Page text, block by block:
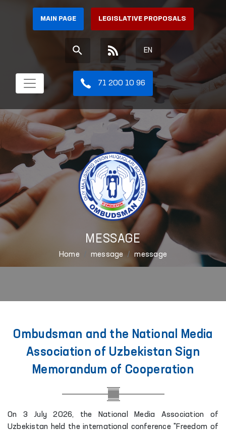
MAIN PAGE LEGISLATIVE PROPOSALS
EN
71 200 10 96
MESSAGE
Home message message
Ombudsman and the National Media
Association of Uzbekistan Sign
Memorandum of Cooperation
On 3 July 2026, the National Media Association of
Uzbekistan held the international conference "Freedom of